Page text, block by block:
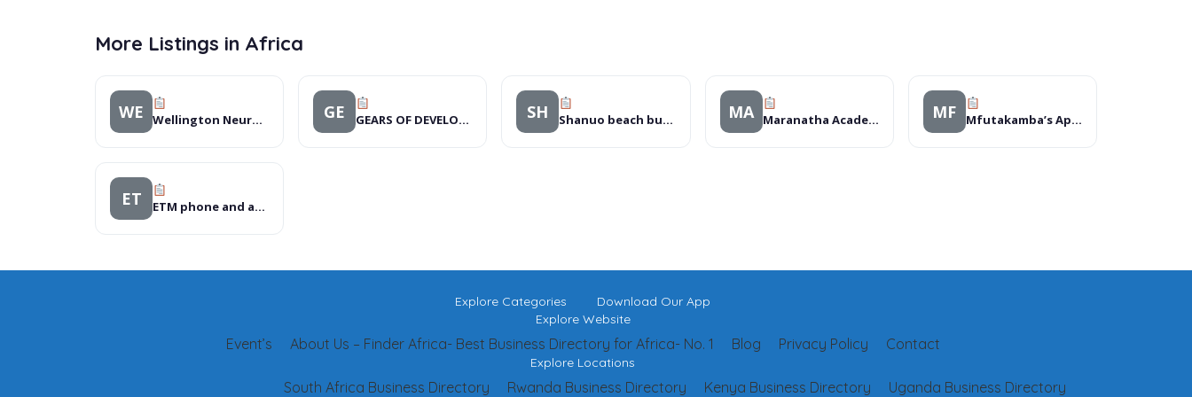
More Listings in Africa
WE Wellington Neurosurgery Centre GE GEARS OF DEVELOPMENT PROGRAMMES SH Shanuo beach bungalows MA Maranatha Academy MF Mfutakamba’s Apartment.
ET ETM phone and accessories
Explore Categories
Download Our App
Explore Website
Contact
Privacy Policy
Blog
About Us – Finder Africa- Best Business Directory for Africa- No. 1
Event’s
Explore Locations
Uganda Business Directory
Kenya Business Directory
Rwanda Business Directory
South Africa Business Directory